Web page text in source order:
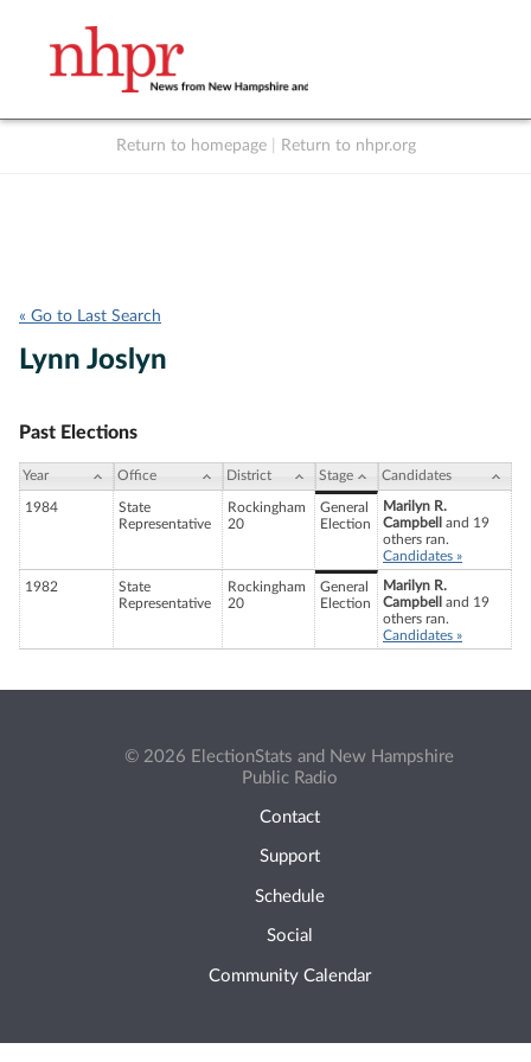
Return to homepage Return to nhpr.org
« Go to Last Search
Lynn Joslyn
Past Elections
Year Office District Stage Candidates
1984
State
Representative
Rockingham
20
General
Election
Marilyn R.
Campbell
and 19
others ran.
Candidates »
1982
State
Representative
Rockingham
20
General
Election
Marilyn R.
Campbell
and 19
others ran.
Candidates »
© 2026 ElectionStats and New Hampshire
Public Radio
Contact
Support
Schedule
Social
Community Calendar